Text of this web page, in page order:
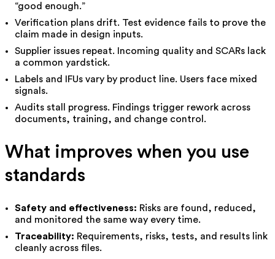
“good enough.”
Verification plans drift. Test evidence fails to prove the
claim made in design inputs.
Supplier issues repeat. Incoming quality and SCARs lack
a common yardstick.
Labels and IFUs vary by product line. Users face mixed
signals.
Audits stall progress. Findings trigger rework across
documents, training, and change control.
What improves when you use
standards
Safety and effectiveness: Risks are found, reduced,
and monitored the same way every time.
Traceability: Requirements, risks, tests, and results link
cleanly across files.